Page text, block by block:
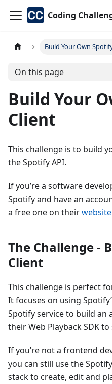
Coding
Build Your Own
On this page
Build Your
Client
This challenge is to build
the Spotify API.
If you’re a software
Spotify and have an
a free one on theirwebsite
The Challenge -
Client
This challenge is perfect
It focuses on using
Spotify service to build an
their Web Playback SDK
If you’re not a frontend
you can still use the
stack to create, edit and